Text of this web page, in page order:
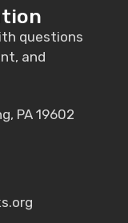
questions
and
PA 19602